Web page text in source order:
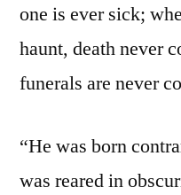
one is ever sick;
haunt, death never
funerals are never
“He was born
was reared in